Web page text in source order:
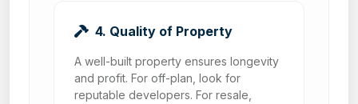
4. Quality of Property
A well-built property ensures longevity
and profit. For off-plan, look for
reputable developers. For resale,